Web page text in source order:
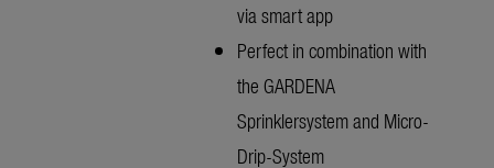
via smart app
Perfect in combination with
the GARDENA
Sprinklersystem and Micro-
Drip-System